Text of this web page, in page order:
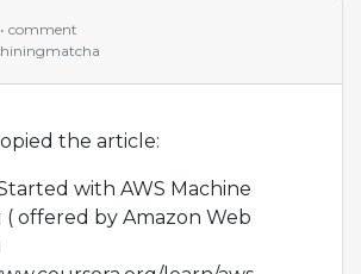
• comment
the article:
with AWS Machine
( offered by Amazon Web